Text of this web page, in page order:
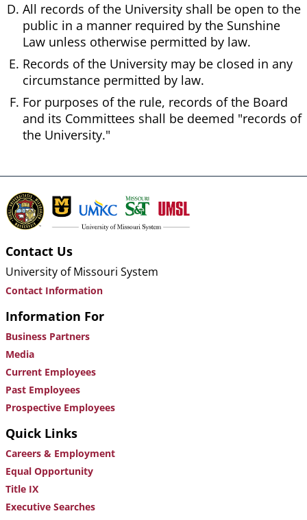
All records of the University shall be open to the
public in a manner required by the Sunshine
Law unless otherwise permitted by law.
Records of the University may be closed in any
circumstance permitted by law.
For purposes of the rule, records of the Board
and its Committees shall be deemed "records of
the University."
Contact Us
University of Missouri System
Contact Information
Information For
Business Partners
Media
Current Employees
Past Employees
Prospective Employees
Quick Links
Careers & Employment
Equal Opportunity
Title IX
Executive Searches